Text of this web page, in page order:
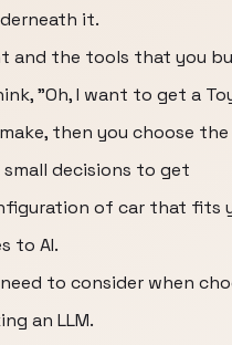
it.
and the tools that you
"Oh, I want to get a
then you choose
small decisions to get
of car that fits
to AI.
to consider when
an LLM.